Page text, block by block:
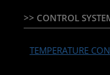
>> CONTROL
TEMPERATURE